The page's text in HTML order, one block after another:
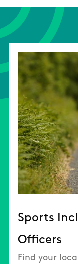
Sports
Officers
Find your